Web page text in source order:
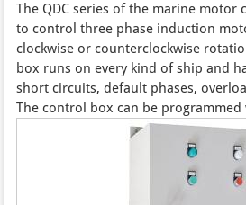
The QDC series of the marine motor
to control three phase induction
clockwise or counterclockwise
box runs on every kind of ship and
short circuits, default phases,
The control box can be